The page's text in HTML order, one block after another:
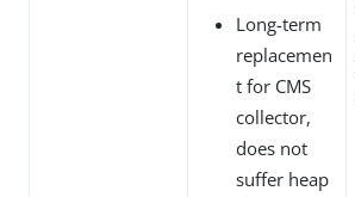
Long-term
replacemen
t for CMS
collector,
does not
suffer heap